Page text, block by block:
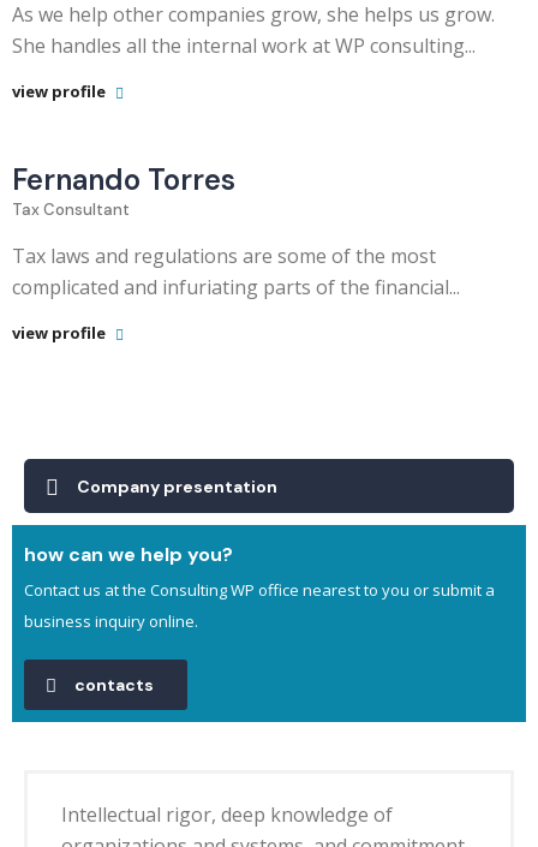
As we help other companies grow, she helps us grow.
She handles all the internal work at WP consulting...
view profile
Fernando Torres
Tax Consultant
Tax laws and regulations are some of the most
complicated and infuriating parts of the financial...
view profile
Company presentation
how can we help you?
Contact us at the Consulting WP office nearest to you or submit a
business inquiry online.
contacts
Intellectual rigor, deep knowledge of